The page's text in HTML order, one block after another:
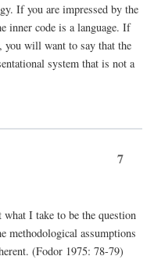
If you are impressed by the
inner code is a language. If
you will want to say that the
system that is not a
7
I take to be the question
methodological assumptions
(Fodor 1975: 78-79)